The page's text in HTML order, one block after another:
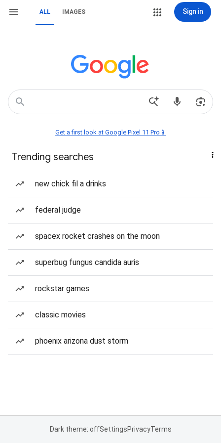
ALL IMAGES Sign in
Get a first look at Google Pixel 11 Pro📱
Trending searches
new chick fil a drinks
federal judge
spacex rocket crashes on the moon
superbug fungus candida auris
rockstar games
classic movies
phoenix arizona dust storm
Dark theme: offSettingsPrivacyTerms